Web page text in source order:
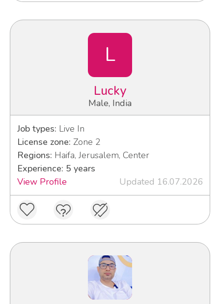
L
Lucky
Male, India
Job types: Live In
License zone: Zone 2
Regions: Haifa, Jerusalem, Center
Experience: 5 years
View Profile
Updated 16.07.2026